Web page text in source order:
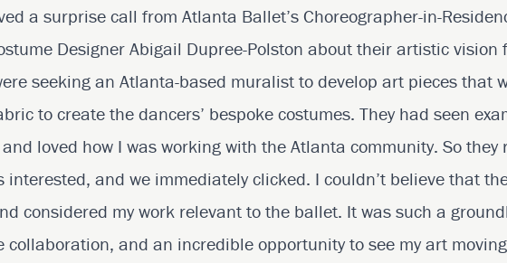
a surprise call from Atlanta Ballet’s Choreographer-in-
Designer Abigail Dupree-Polston about their artistic vision
seeking an Atlanta-based muralist to develop art pieces that
to create the dancers’ bespoke costumes. They had seen
loved how I was working with the Atlanta community. So they
interested, and we immediately clicked. I couldn’t believe that
considered my work relevant to the ballet. It was such a
collaboration, and an incredible opportunity to see my art